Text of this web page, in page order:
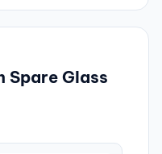
Spare Glass